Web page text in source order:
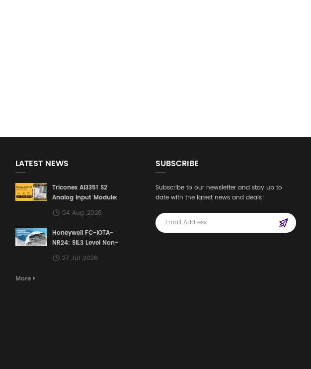
LATEST NEWS
Triconex AI3351 S2
Analog Input Module:
Building a Safety
Defense Line for
Control Systems
04 Aug ,2026
Honeywell FC-IOTA-
NR24: SIL3 Level Non-
Redundant I/O
Terminal Assembly
27 Jul ,2026
More
SUBSCRIBE
Subscribe to our newsletter and stay up to
date with the latest news and deals!